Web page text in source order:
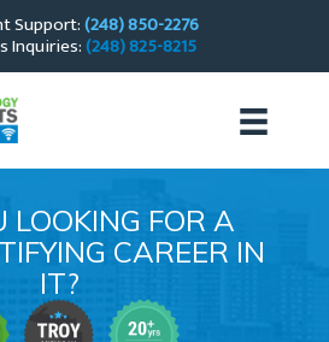
Support:(248) 850-2276
Inquiries:(248) 825-8215
LOOKING FOR A
CAREER IN
IT?